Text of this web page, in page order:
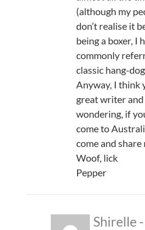
(although my
don’t realise it
being a boxer, I
commonly
classic hang-
Anyway, I think
great writer and
wondering, if
come to
come and share
Woof, lick
Pepper
Shirelle -